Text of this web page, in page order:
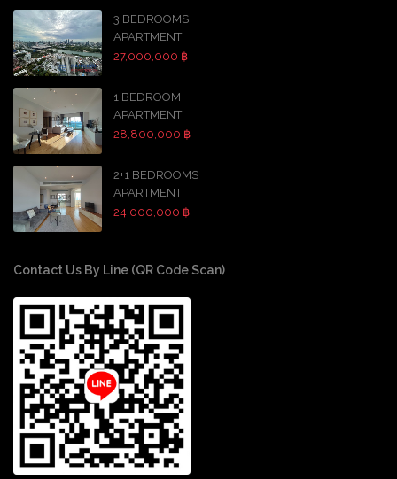
3 BEDROOMS
APARTMENT
27,000,000 ฿
1 BEDROOM
APARTMENT
28,800,000 ฿
2+1 BEDROOMS
APARTMENT
24,000,000 ฿
Contact Us By Line (QR Code Scan)